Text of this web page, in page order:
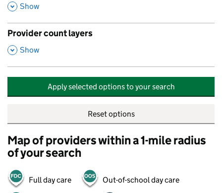
,
Show
Provider count layers
,
Show
Apply selected options to your search
Reset options
Map of providers within a 1-mile radius
of your search
Full day care Out-of-school day care